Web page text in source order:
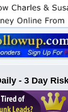
- 3 Day